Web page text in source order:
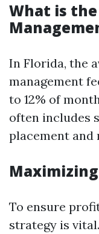
What is
In Florida, the
management
to 12% of
often includes
placement and
To ensure
strategy is